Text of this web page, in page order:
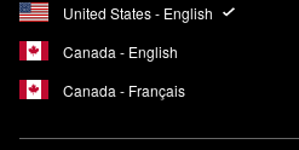
United States - English
Canada - English
Canada - Français